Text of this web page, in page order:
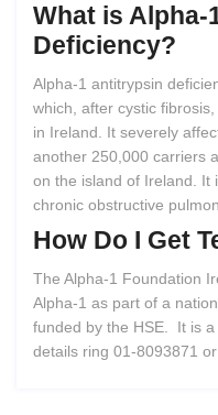
What is Alpha-
Deficiency?
Alpha-1 antitrypsin
which, after cystic
in Ireland. It severely
another 250,000 carriers
on the island of Ireland. It
chronic obstructive
How Do I Get
The Alpha-1 Foundation
Alpha-1 as part of a
funded by the HSE. It is
details ring 01-8093871